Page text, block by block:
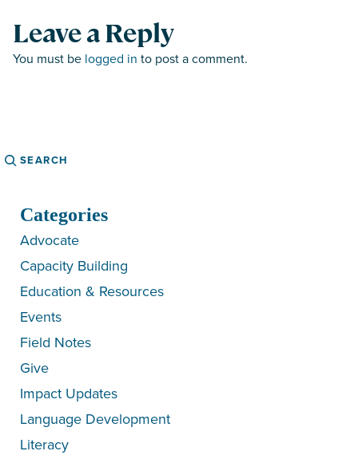
Leave a Reply
You must be logged in to post a comment.
Search
Categories
Advocate
Capacity Building
Education & Resources
Events
Field Notes
Give
Impact Updates
Language Development
Literacy